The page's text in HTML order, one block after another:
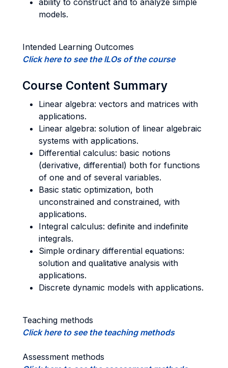
ability to construct and to analyze simple
models.
Intended Learning Outcomes
Click here to see the ILOs of the course
Course Content Summary
Linear algebra: vectors and matrices with
applications.
Linear algebra: solution of linear algebraic
systems with applications.
Differential calculus: basic notions
(derivative, differential) both for functions
of one and of several variables.
Basic static optimization, both
unconstrained and constrained, with
applications.
Integral calculus: definite and indefinite
integrals.
Simple ordinary differential equations:
solution and qualitative analysis with
applications.
Discrete dynamic models with applications.
Teaching methods
Click here to see the teaching methods
Assessment methods